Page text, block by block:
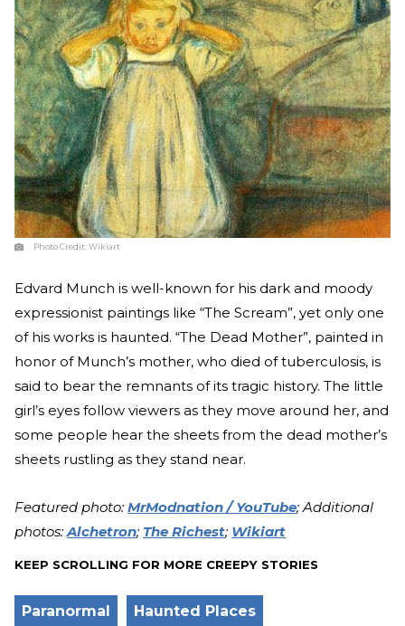
Photo Credit:Wikiart
Edvard Munch is well-known for his dark and moody
expressionist paintings like “The Scream”, yet only one
of his works is haunted. “The Dead Mother”, painted in
honor of Munch’s mother, who died of tuberculosis, is
said to bear the remnants of its tragic history. The little
girl’s eyes follow viewers as they move around her, and
some people hear the sheets from the dead mother’s
sheets rustling as they stand near.
Featured photo: MrModnation / YouTube; Additional
photos: Alchetron; The Richest; Wikiart
KEEP SCROLLING FOR MORE CREEPY STORIES
Paranormal Haunted Places